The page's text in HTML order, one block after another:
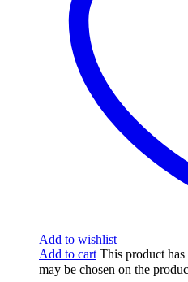
Add to wishlist
Add to cart This product
may be chosen on the